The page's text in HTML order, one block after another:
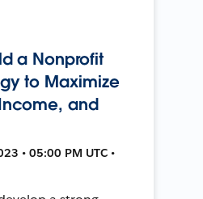
a Nonprofit
to Maximize
and
• 05:00 PM UTC •